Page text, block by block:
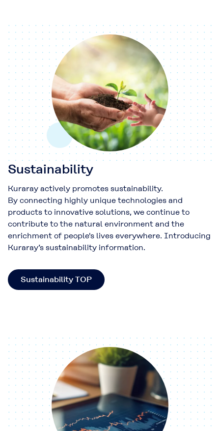
Sustainability
Kuraray actively promotes sustainability.
By connecting highly unique technologies and
products to innovative solutions, we continue to
contribute to the natural environment and the
enrichment of people's lives everywhere. Introducing
Kuraray’s sustainability information.
Sustainability TOP